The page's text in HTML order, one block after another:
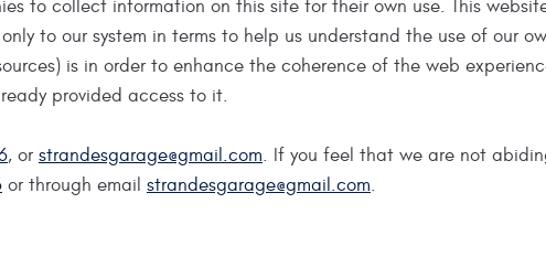
to collect information on this site for their own use. This
to our system in terms to help us understand the use of our
is in order to enhance the coherence of the web
provided access to it.
, or strandesgarage@gmail.com. If you feel that we are not
or through email strandesgarage@gmail.com.